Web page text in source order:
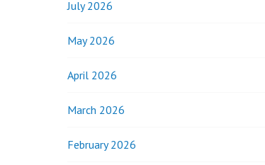
July 2026
May 2026
April 2026
March 2026
February 2026